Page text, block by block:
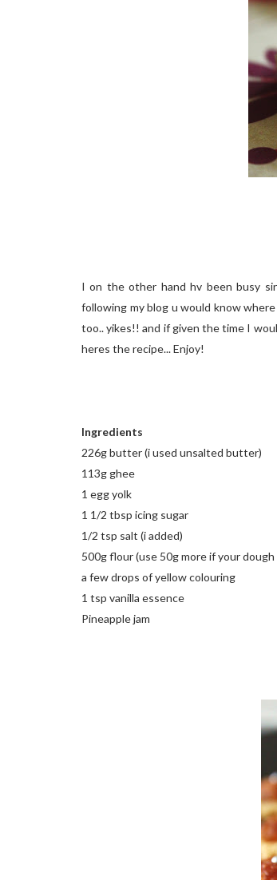
I on the other hand hv been busy
following my blog u would know
too.. yikes!! and if given the time I
heres the recipe... Enjoy!
Ingredients
226g butter (i used unsalted butter)
113g ghee
1 egg yolk
1 1/2 tbsp icing sugar
1/2 tsp salt (i added)
500g flour (use 50g more if your
a few drops of yellow colouring
1 tsp vanilla essence
Pineapple jam